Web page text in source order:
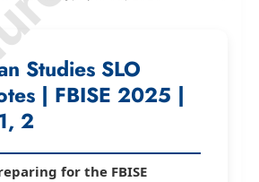
Studies SLO
| FBISE 2025 |
2
for the FBISE